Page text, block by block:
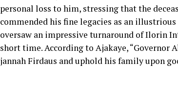
personal loss to him, stressing that the
commended his fine legacies as an
oversaw an impressive turnaround of Ilorin
short time. According to Ajakaye,
jannah Firdaus and uphold his family upon